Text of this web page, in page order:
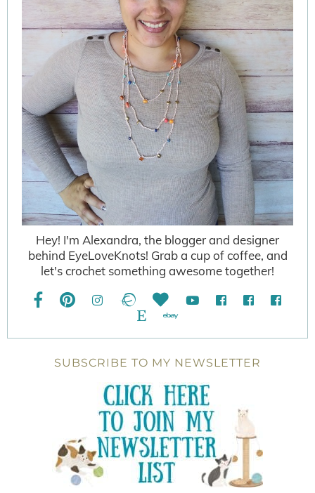
Hey! I'm Alexandra, the blogger and designer
behind EyeLoveKnots! Grab a cup of coffee, and
let's crochet something awesome together!
SUBSCRIBE TO MY NEWSLETTER